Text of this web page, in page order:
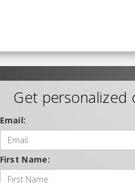
Get personalized
Email:
First Name: